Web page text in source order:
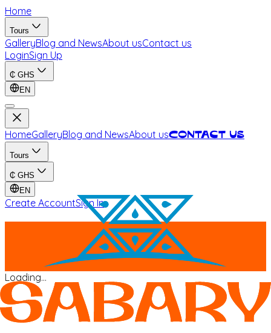
Home
Tours
GalleryBlog and NewsAbout usContact us
LoginSign Up
₵ GHS
EN
HomeGalleryBlog and NewsAbout usContact us
Tours
₵ GHS
EN
Create AccountSign In
Loading…